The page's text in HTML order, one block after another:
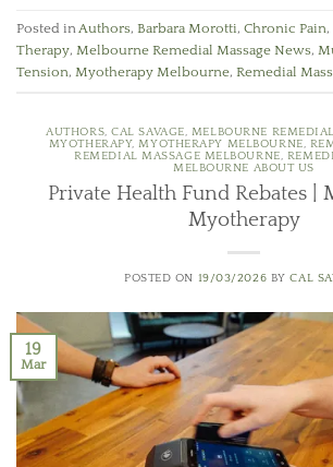
Posted inAuthors, Barbara Morotti, Chronic Pain,
Therapy, Melbourne Remedial Massage News,
Tension, Myotherapy Melbourne, Remedial
AUTHORS,CAL SAVAGE, MELBOURNE
MYOTHERAPY,MYOTHERAPY MELBOURNE,
REMEDIAL MASSAGE MELBOURNE,
MELBOURNE ABOUT US
Private Health Fund Rebates |
Myotherapy
POSTED ON 19/03/2026 BYCAL
19
Mar